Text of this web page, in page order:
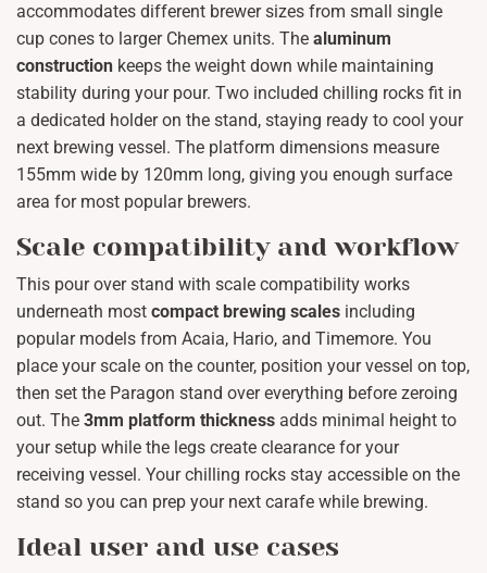
accommodates different brewer sizes from small single
cup cones to larger Chemex units. The aluminum
construction keeps the weight down while maintaining
stability during your pour. Two included chilling rocks fit in
a dedicated holder on the stand, staying ready to cool your
next brewing vessel. The platform dimensions measure
155mm wide by 120mm long, giving you enough surface
area for most popular brewers.
Scale compatibility and workflow
This pour over stand with scale compatibility works
underneath most compact brewing scales including
popular models from Acaia, Hario, and Timemore. You
place your scale on the counter, position your vessel on top,
then set the Paragon stand over everything before zeroing
out. The 3mm platform thickness adds minimal height to
your setup while the legs create clearance for your
receiving vessel. Your chilling rocks stay accessible on the
stand so you can prep your next carafe while brewing.
Ideal user and use cases